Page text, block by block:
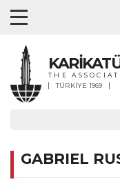
THE
TÜRKİYE 1969
GABRIEL